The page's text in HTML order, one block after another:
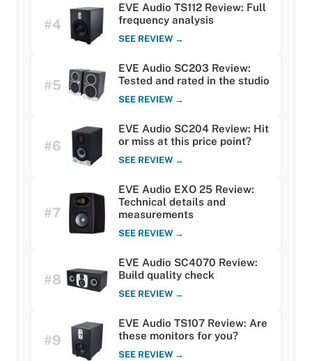
#4
EVE Audio TS112 Review: Full
frequency analysis
SEE REVIEW →
#5
EVE Audio SC203 Review:
Tested and rated in the studio
SEE REVIEW →
#6
EVE Audio SC204 Review: Hit
or miss at this price point?
SEE REVIEW →
#7
EVE Audio EXO 25 Review:
Technical details and
measurements
SEE REVIEW →
#8
EVE Audio SC4070 Review:
Build quality check
SEE REVIEW →
#9
EVE Audio TS107 Review: Are
these monitors for you?
SEE REVIEW →